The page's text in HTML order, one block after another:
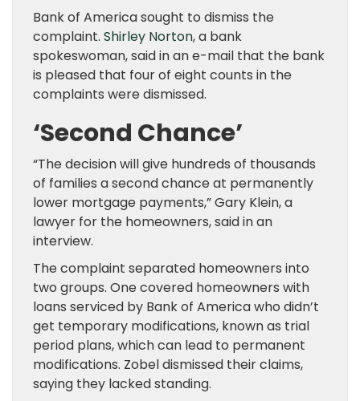
Bank of America sought to dismiss the
complaint. Shirley Norton, a bank
spokeswoman, said in an e-mail that the bank
is pleased that four of eight counts in the
complaints were dismissed.
‘Second Chance’
“The decision will give hundreds of thousands
of families a second chance at permanently
lower mortgage payments,” Gary Klein, a
lawyer for the homeowners, said in an
interview.
The complaint separated homeowners into
two groups. One covered homeowners with
loans serviced by Bank of America who didn’t
get temporary modifications, known as trial
period plans, which can lead to permanent
modifications. Zobel dismissed their claims,
saying they lacked standing.